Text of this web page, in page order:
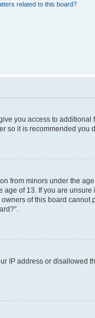
related to this board?
you access to
so it is recommended you
from minors under the
of 13. If you are unsure
of this board cannot
IP address or disallowed